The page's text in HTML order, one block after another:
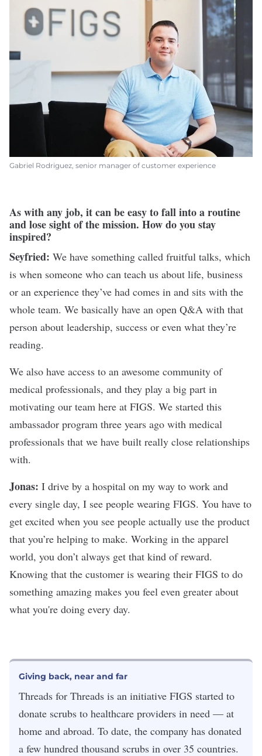
Gabriel Rodriguez, senior manager of customer experience
As with any job, it can be easy to fall into a routine
and lose sight of the mission. How do you stay
inspired?
Seyfried: We have something called fruitful talks, which
is when someone who can teach us about life, business
or an experience they’ve had comes in and sits with the
whole team. We basically have an open Q&A with that
person about leadership, success or even what they’re
reading.
We also have access to an awesome community of
medical professionals, and they play a big part in
motivating our team here at FIGS. We started this
ambassador program three years ago with medical
professionals that we have built really close relationships
with.
Jonas: I drive by a hospital on my way to work and
every single day, I see people wearing FIGS. You have to
get excited when you see people actually use the product
that you’re helping to make. Working in the apparel
world, you don’t always get that kind of reward.
Knowing that the customer is wearing their FIGS to do
something amazing makes you feel even greater about
what you're doing every day.
Giving back, near and far
Threads for Threads is an initiative FIGS started to
donate scrubs to healthcare providers in need — at
home and abroad. To date, the company has donated
a few hundred thousand scrubs in over 35 countries.